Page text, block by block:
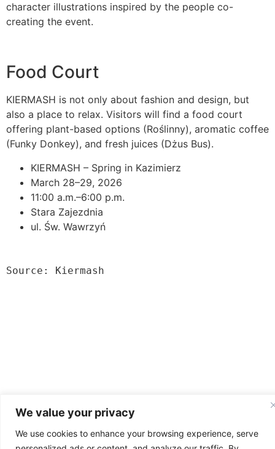
We value your privacy
We use cookies to enhance your browsing experience, serve
character illustrations inspired by the people co-
creating the event.
Food Court
KIERMASH is not only about fashion and design, but
also a place to relax. Visitors will find a food court
offering plant-based options (Roślinny), aromatic coffee
(Funky Donkey), and fresh juices (Dżus Bus).
KIERMASH – Spring in Kazimierz
March 28–29, 2026
11:00 a.m.–6:00 p.m.
Stara Zajezdnia
ul. Św. Wawrzyń
Source: Kiermash
News from Poland
All rights reserved